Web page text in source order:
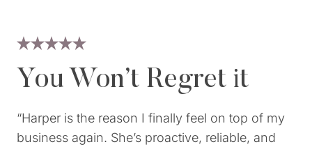
You Won’t Regret it
“Harper is the reason I finally feel on top of my
business again. She’s proactive, reliable, and